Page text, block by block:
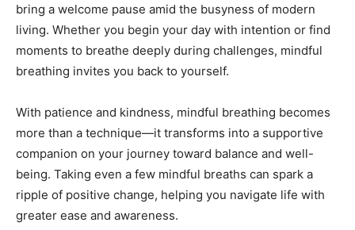
bring a welcome pause amid the busyness of modern
living. Whether you begin your day with intention or find
moments to breathe deeply during challenges, mindful
breathing invites you back to yourself.
With patience and kindness, mindful breathing becomes
more than a technique—it transforms into a supportive
companion on your journey toward balance and well-
being. Taking even a few mindful breaths can spark a
ripple of positive change, helping you navigate life with
greater ease and awareness.